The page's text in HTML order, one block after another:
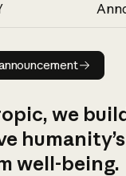
Read
we
humanity’s
well-being.